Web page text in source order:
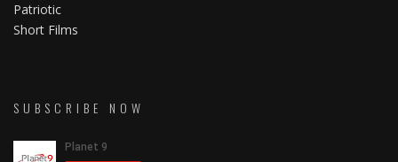
Patriotic
Short Films
SUBSCRIBE NOW